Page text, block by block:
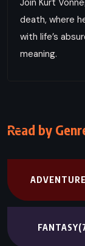
death, where
with life’s
meaning.
Read by
ADVENTURE
FANTASY